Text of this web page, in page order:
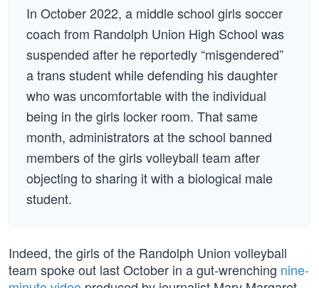
In October 2022, a middle school girls soccer
coach from Randolph Union High School was
suspended after he reportedly “misgendered”
a trans student while defending his daughter
who was uncomfortable with the individual
being in the girls locker room. That same
month, administrators at the school banned
members of the girls volleyball team after
objecting to sharing it with a biological male
student.
Indeed, the girls of the Randolph Union volleyball
team spoke out last October in a gut-wrenching nine-